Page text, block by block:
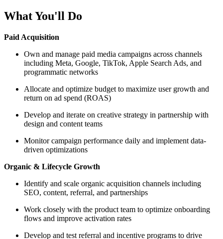
What You'll Do
Paid Acquisition
Own and manage paid media campaigns across channels
including Meta, Google, TikTok, Apple Search Ads, and
programmatic networks
Allocate and optimize budget to maximize user growth and
return on ad spend (ROAS)
Develop and iterate on creative strategy in partnership with
design and content teams
Monitor campaign performance daily and implement data-
driven optimizations
Organic & Lifecycle Growth
Identify and scale organic acquisition channels including
SEO, content, referral, and partnerships
Work closely with the product team to optimize onboarding
flows and improve activation rates
Develop and test referral and incentive programs to drive